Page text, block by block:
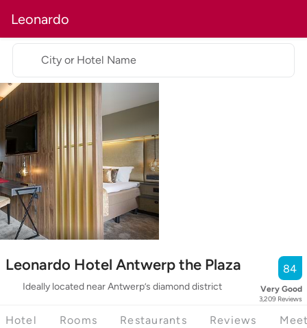
Leonardo
Leonardo Hotel Antwerp the Plaza
Ideally located near Antwerp’s diamond district
84
Very Good
3,209 Reviews
City or Hotel Name
Hotel Rooms Restaurants Reviews